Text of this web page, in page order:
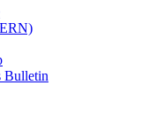
Bulletin